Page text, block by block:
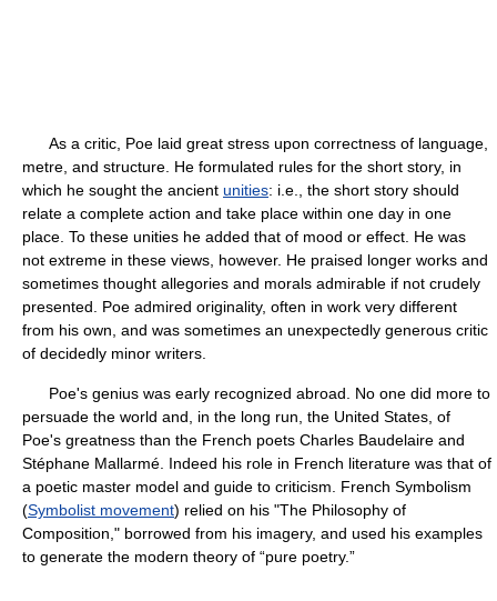
As a critic, Poe laid great stress upon correctness of language,
metre, and structure. He formulated rules for the short story, in
which he sought the ancient unities: i.e., the short story should
relate a complete action and take place within one day in one
place. To these unities he added that of mood or effect. He was
not extreme in these views, however. He praised longer works and
sometimes thought allegories and morals admirable if not crudely
presented. Poe admired originality, often in work very different
from his own, and was sometimes an unexpectedly generous critic
of decidedly minor writers.
Poe's genius was early recognized abroad. No one did more to
persuade the world and, in the long run, the United States, of
Poe's greatness than the French poets Charles Baudelaire and
Stéphane Mallarmé. Indeed his role in French literature was that of
a poetic master model and guide to criticism. French Symbolism
(Symbolist movement) relied on his "The Philosophy of
Composition," borrowed from his imagery, and used his examples
to generate the modern theory of “pure poetry.”